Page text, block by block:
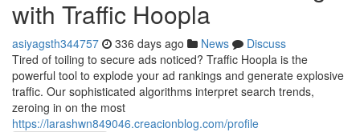
with Traffic Hoopla
asiyagsth344757 336 days ago News
Discuss
Tired of toiling to secure ads noticed? Traffic Hoopla is the
powerful tool to explode your ad rankings and generate explosive
traffic. Our sophisticated algorithms interpret search trends,
zeroing in on the most
https://larashwn849046.creacionblog.com/profile